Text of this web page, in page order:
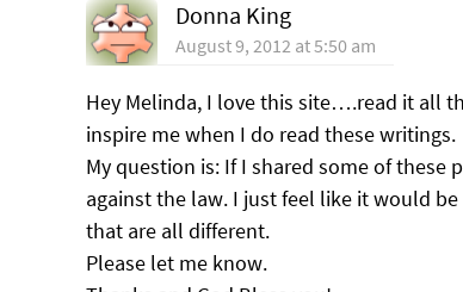
Donna King
August 9, 2012 at 5:50 am
Hey Melinda, I love this site….read it all
inspire me when I do read these writings.
My question is: If I shared some of
against the law. I just feel like it would
that are all different.
Please let me know.